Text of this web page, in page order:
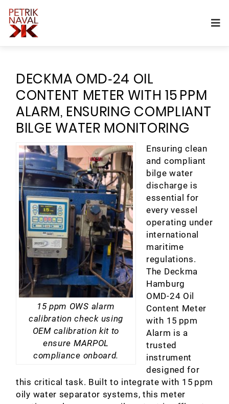
DECKMA OMD‑24 OIL
CONTENT METER WITH 15 PPM
ALARM, ENSURING COMPLIANT
BILGE WATER MONITORING
15 ppm OWS alarm
calibration check using
OEM calibration kit to
ensure MARPOL
compliance onboard.
Ensuring clean
and compliant
bilge water
discharge is
essential for
every vessel
operating under
international
maritime
regulations.
The Deckma
Hamburg
OMD‑24 Oil
Content Meter
with 15 ppm
Alarm is a
trusted
instrument
designed for
this critical task. Built to integrate with 15 ppm
oily water separator systems, this meter